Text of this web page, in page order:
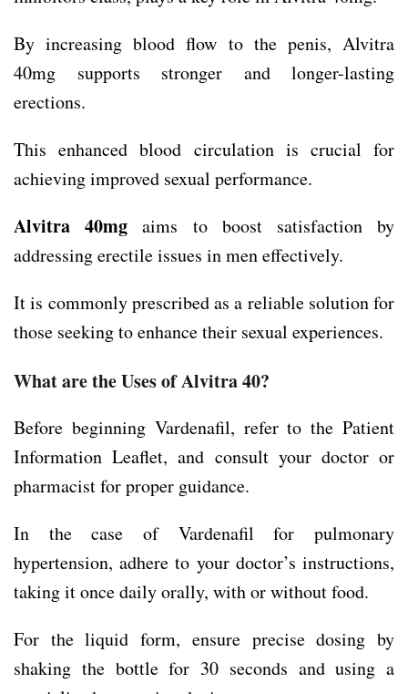
By increasing blood flow to the penis, Alvitra
40mg supports stronger and longer-lasting
erections.
This enhanced blood circulation is crucial for
achieving improved sexual performance.
Alvitra 40mg aims to boost satisfaction by
addressing erectile issues in men effectively.
It is commonly prescribed as a reliable solution for
those seeking to enhance their sexual experiences.
What are the Uses of Alvitra 40?
Before beginning Vardenafil, refer to the Patient
Information Leaflet, and consult your doctor or
pharmacist for proper guidance.
In the case of Vardenafil for pulmonary
hypertension, adhere to your doctor’s instructions,
taking it once daily orally, with or without food.
For the liquid form, ensure precise dosing by
shaking the bottle for 30 seconds and using a